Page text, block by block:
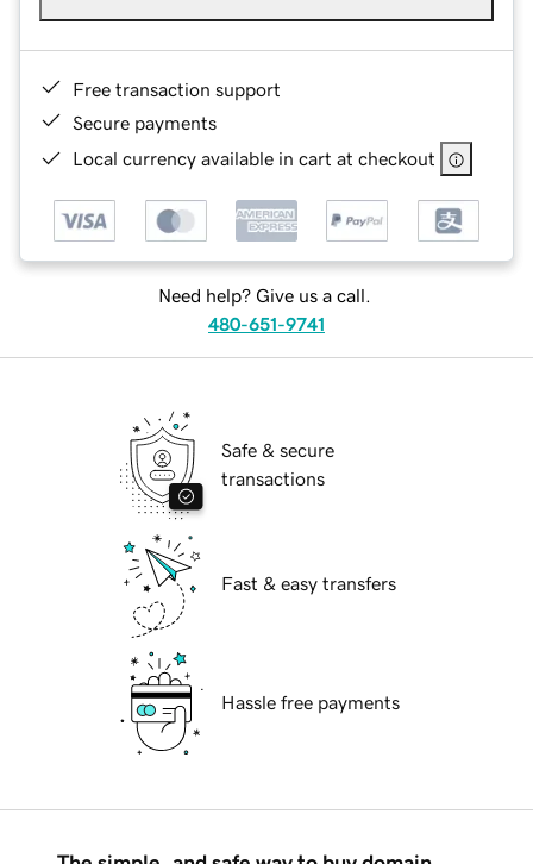
Free transaction support
Secure payments
Local currency available in cart at checkout
Need help? Give us a call.
480-651-9741
Safe & secure
transactions
Fast & easy transfers
Hassle free payments